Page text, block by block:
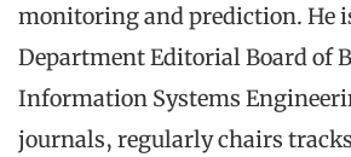
monitoring and prediction. He
Department Editorial Board of
Information Systems
journals, regularly chairs